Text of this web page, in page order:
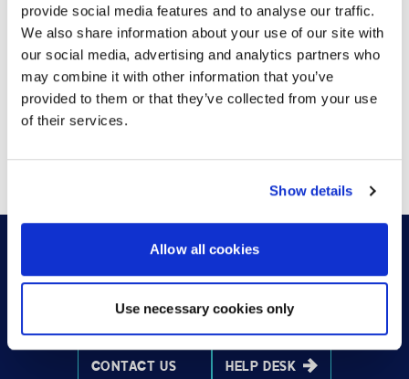
provide social media features and to analyse our traffic.
We also share information about your use of our site with
our social media, advertising and analytics partners who
may combine it with other information that you’ve
provided to them or that they’ve collected from your use
of their services.
Show details
Allow all cookies
Use necessary cookies only
CONTACT US HELP DESK